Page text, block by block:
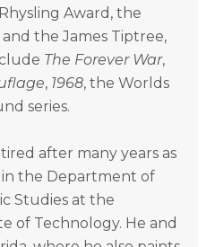
Award, the
the James Tiptree,
The Forever War,
, 1968, the Worlds
series.
after many years as
in the Department of
Studies at the
of Technology. He and